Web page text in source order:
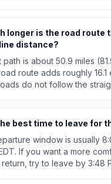
longer is the road route
distance?
is about 50.9 miles
route adds roughly 16.1
do not follow the
best time to leave for
window is usually
If you want a more
try to leave by 3:48